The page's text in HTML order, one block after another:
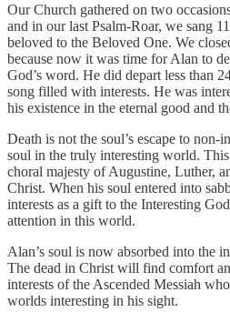
Our Church gathered on two
and in our last Psalm-Roar, we sang
beloved to the Beloved One. We
because now it was time for Alan to
God’s word. He did depart less than
song filled with interests. He was
his existence in the eternal good and
Death is not the soul’s escape to non-
soul in the truly interesting world.
choral majesty of Augustine, Luther,
Christ. When his soul entered into
interests as a gift to the Interesting
attention in this world.
Alan’s soul is now absorbed into the
The dead in Christ will find comfort
interests of the Ascended Messiah
worlds interesting in his sight.